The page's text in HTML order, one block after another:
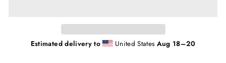
Estimated delivery to United States Aug 18⁠–20